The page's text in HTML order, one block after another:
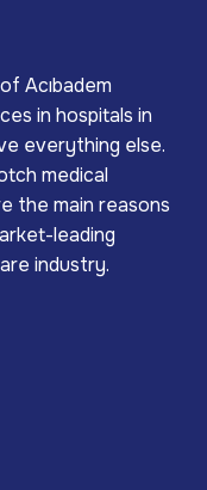
Acıbadem
in hospitals in
everything else.
medical
the main reasons
leading
industry.